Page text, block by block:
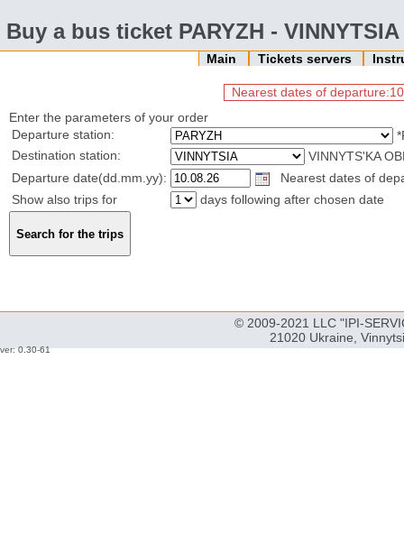
Buy a bus ticket PARYZH - VINNYTSIA
Main Tickets servers
Nearest dates of
Enter the parameters of your order
Departure station:
Destination station:
VINNYTS'KA
Departure date(dd.mm.yy):
Nearest dates of
Show also trips for
days following after chosen date
© 2009-2021 LLC "IPI-
21020 Ukraine,
ver: 0.30-61